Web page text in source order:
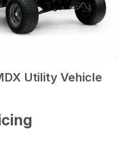
Utility Vehicle